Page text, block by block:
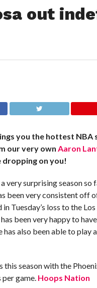
out
you the hottest NBA
our very own Aaron
dropping on you!
very surprising season so
been very consistent off
Tuesday’s loss to the
been very happy to
also been able to play
season with the
per game. Hoops Nation